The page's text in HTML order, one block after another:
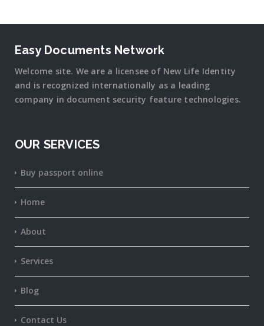
Easy Documents Network
Welcome site. We are a licensee of New Life Identity
and is recognized internationally as a leading
company in document security feature technologies.
OUR SERVICES
Buy passport online
Home
About
Services
Blog
Contact Us